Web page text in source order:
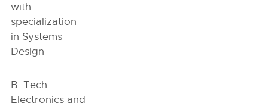
with
specialization
in Systems
Design
B. Tech.
Electronics and